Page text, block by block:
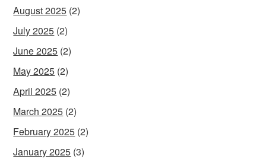
August 2025 (2)
July 2025 (2)
June 2025 (2)
May 2025 (2)
April 2025 (2)
March 2025 (2)
February 2025 (2)
January 2025 (3)